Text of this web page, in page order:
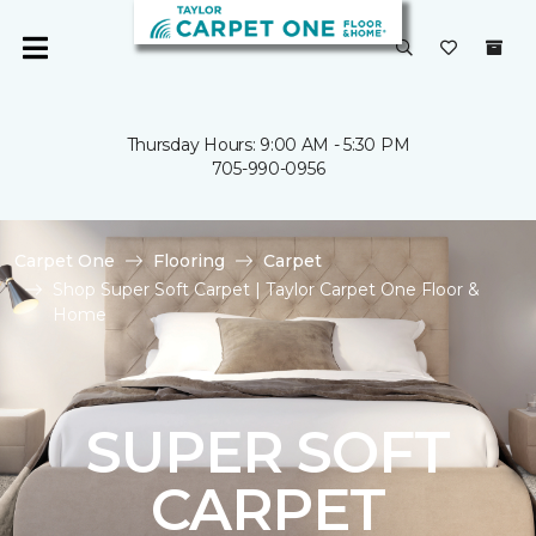
Thursday Hours: 9:00 AM - 5:30 PM
705-990-0956
Carpet One Flooring
Carpet
Shop Super Soft Carpet | Taylor Carpet One Floor &
Home
SUPER SOFT
CARPET